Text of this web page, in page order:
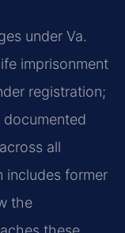
under Va.
imprisonment
registration;
documented
all
includes former
the